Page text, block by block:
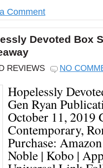
Comment
Devoted Box
REVIEWS NO
Hopelessly
Gen Ryan
October 11, 2019
Contemporary,
Purchase:
Noble | Kobo |